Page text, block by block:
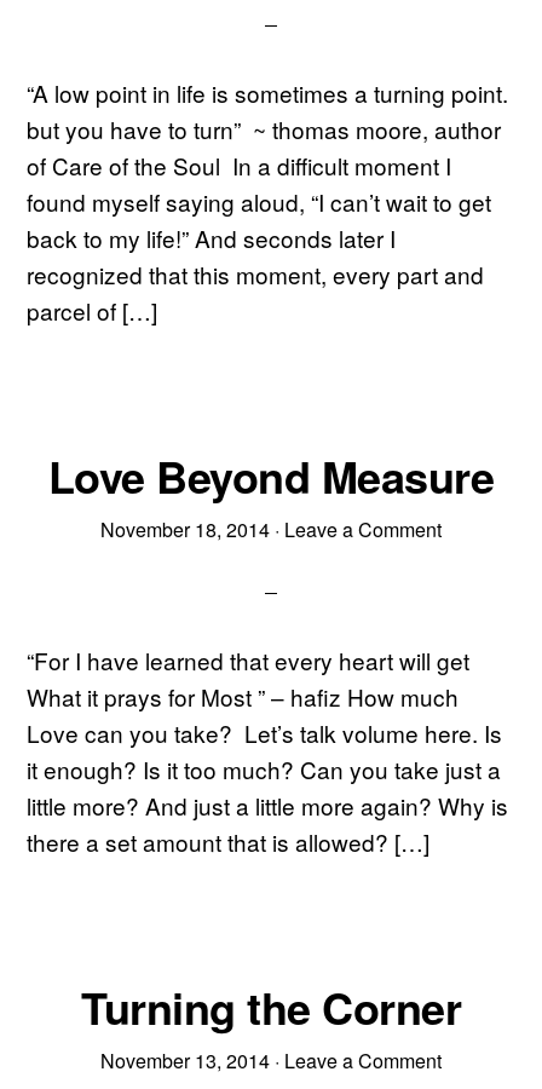
“A low point in life is sometimes a turning point.
but you have to turn” ~ thomas moore, author
of Care of the Soul In a difficult moment I
found myself saying aloud, “I can’t wait to get
back to my life!” And seconds later I
recognized that this moment, every part and
parcel of […]
Love Beyond Measure
November 18, 2014 · Leave a Comment
“For I have learned that every heart will get
What it prays for Most ” – hafiz How much
Love can you take? Let’s talk volume here. Is
it enough? Is it too much? Can you take just a
little more? And just a little more again? Why is
there a set amount that is allowed? […]
Turning the Corner
November 13, 2014 · Leave a Comment